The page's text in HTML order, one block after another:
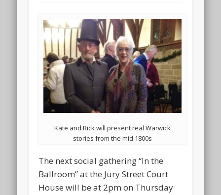
Kate and Rick will present real Warwick
stories from the mid 1800s
The next social gathering “In the
Ballroom” at the Jury Street Court
House will be at 2pm on Thursday